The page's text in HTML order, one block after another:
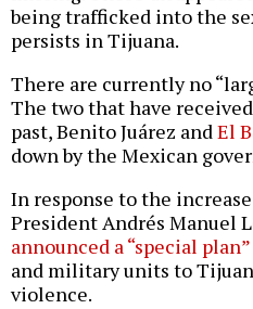
being trafficked into the
persists in Tijuana.
There are currently no
The two that have
past, Benito Juárez andEl
down by the Mexican
In response to the
President Andrés Manuel
announced a “special plan”
and military units to
violence.